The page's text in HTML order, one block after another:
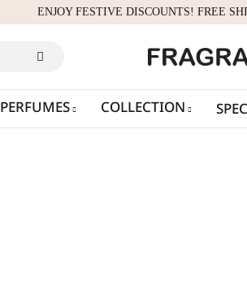
ENJOY FESTIVE DISCOUNTS! FREE
PERFUMES COLLECTION